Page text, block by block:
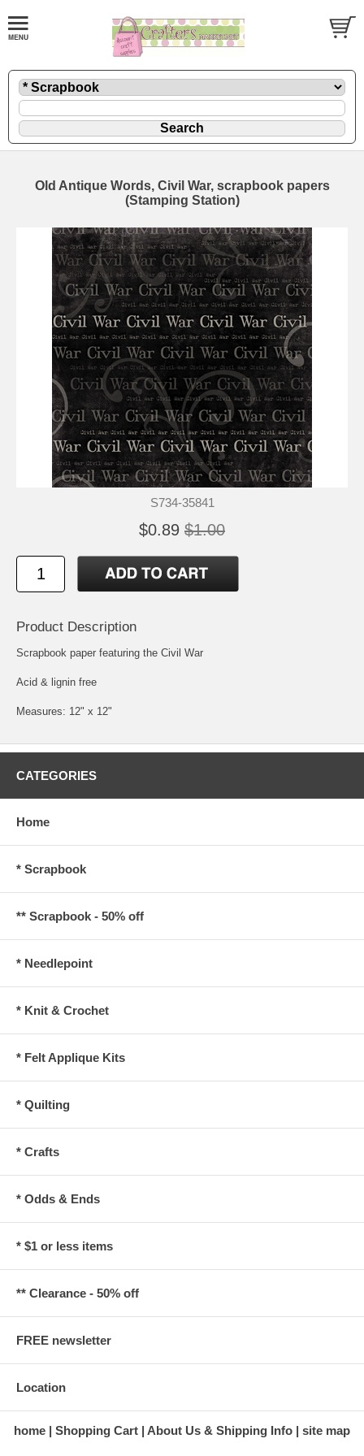
Old Antique Words, Civil War, scrapbook papers
(Stamping Station)
S734-35841
$0.89 $1.00
Product Description
Scrapbook paper featuring the Civil War
Acid & lignin free
Measures: 12" x 12"
CATEGORIES
Home
* Scrapbook
** Scrapbook - 50% off
* Needlepoint
* Knit & Crochet
* Felt Applique Kits
* Quilting
* Crafts
* Odds & Ends
* $1 or less items
** Clearance - 50% off
FREE newsletter
Location
home Shopping Cart About Us & Shipping Info site map